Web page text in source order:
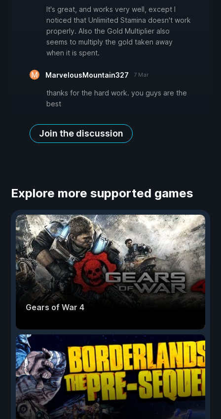
It's great, and works very well, except I
noticed that Unlimited Stamina doesn't work
properly. Also the Gold Multiplier also
seems to multiply the gold taken away
when it is spent.
MarvelousMountain327 7 Mar
thanks for the hard work. you guys are the
best
Join the discussion
Explore more supported games
Gears of War 4